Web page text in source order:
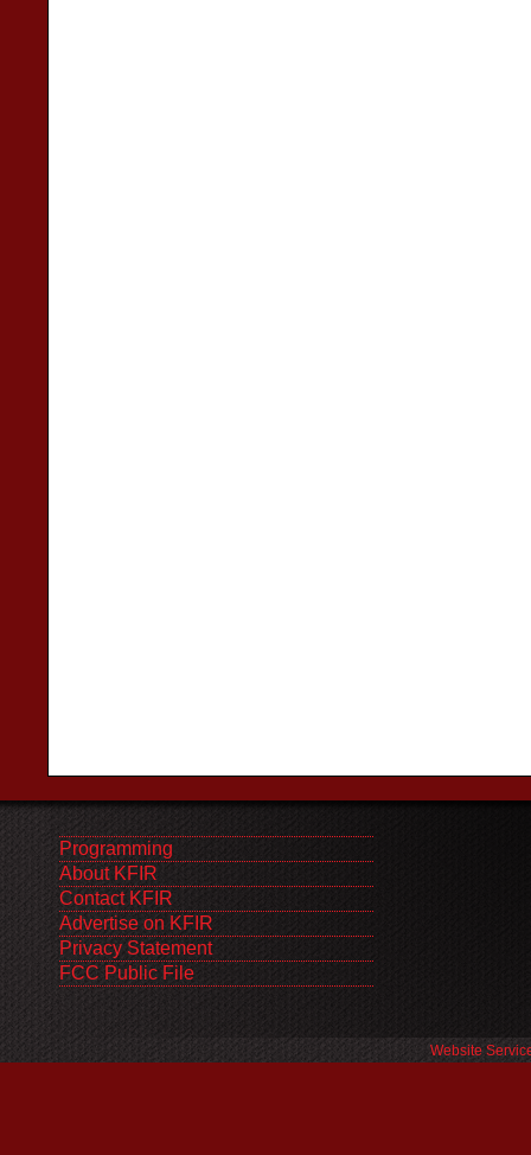
Programming
About KFIR
Contact KFIR
Advertise on KFIR
Privacy Statement
FCC Public File
Website